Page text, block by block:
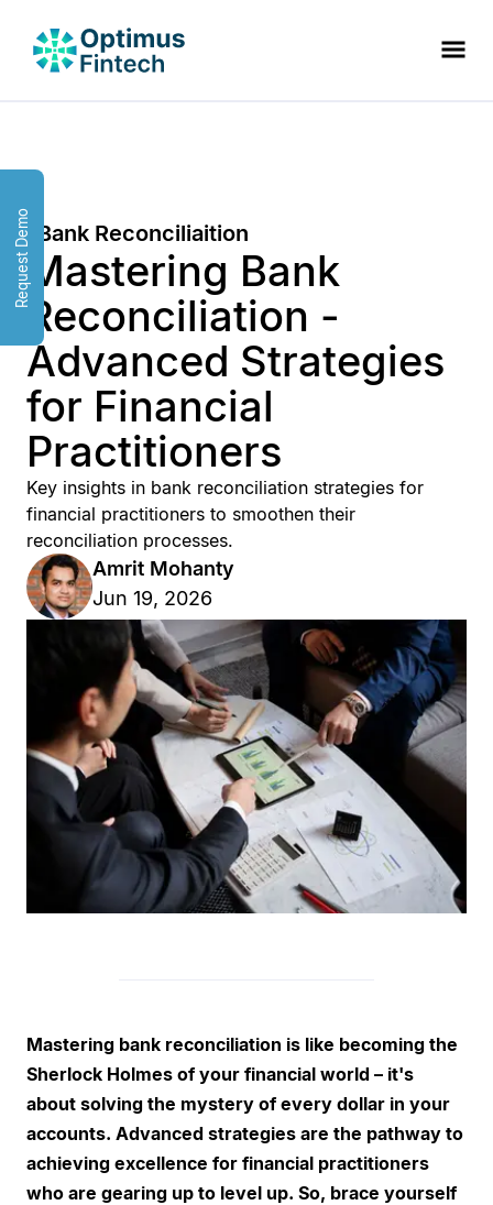
Request Demo Bank Reconciliaition
Mastering Bank
Reconciliation -
Advanced Strategies
for Financial
Practitioners
Key insights in bank reconciliation strategies for
financial practitioners to smoothen their
reconciliation processes.
Amrit Mohanty
Jun 19, 2026
Mastering bank reconciliation is like becoming the
Sherlock Holmes of your financial world – it's
about solving the mystery of every dollar in your
accounts. Advanced strategies are the pathway to
achieving excellence for financial practitioners
who are gearing up to level up. So, brace yourself